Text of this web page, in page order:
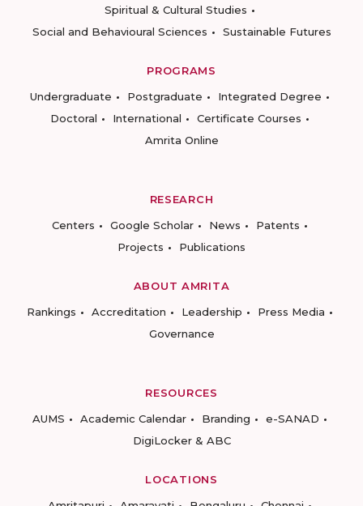
Spiritual & Cultural Studies
Social and Behavioural Sciences
Sustainable Futures
PROGRAMS
Undergraduate
Postgraduate
Integrated Degree
Doctoral
International
Certificate Courses
Amrita Online
RESEARCH
Centers
Google Scholar News
Patents
Projects
Publications
ABOUT AMRITA
Rankings
Accreditation Leadership
Press Media
Governance
RESOURCES
AUMS
Academic Calendar Branding
e-SANAD
DigiLocker & ABC
LOCATIONS